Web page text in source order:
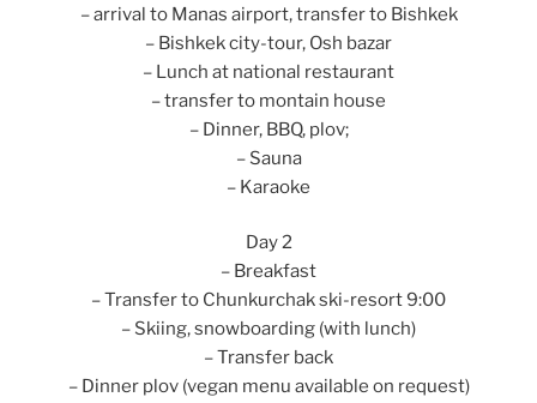
– arrival to Manas airport, transfer to Bishkek
– Bishkek city-tour, Osh bazar
– Lunch at national restaurant
– transfer to montain house
– Dinner, BBQ, plov;
– Sauna
– Karaoke
Day 2
– Breakfast
– Transfer to Chunkurchak ski-resort 9:00
– Skiing, snowboarding (with lunch)
– Transfer back
– Dinner plov (vegan menu available on request)